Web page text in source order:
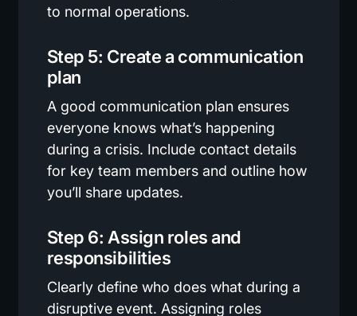
to normal operations.
Step 5: Create a communication
plan
A good communication plan ensures
everyone knows what’s happening
during a crisis. Include contact details
for key team members and outline how
you’ll share updates.
Step 6: Assign roles and
responsibilities
Clearly define who does what during a
disruptive event. Assigning roles